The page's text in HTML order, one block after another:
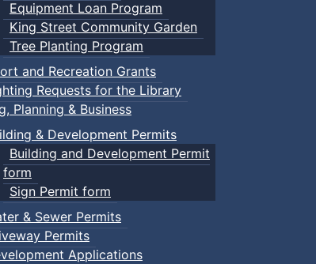
Equipment Loan Program
King Street Community Garden
Tree Planting Program
and Recreation Grants
Requests for the Library
Planning & Business
& Development Permits
Building and Development Permit
form
Sign Permit form
& Sewer Permits
Permits
Applications